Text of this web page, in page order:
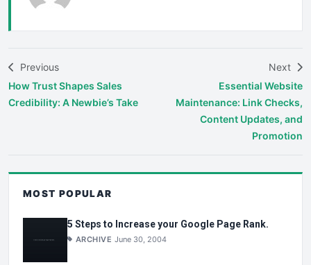
Previous
How Trust Shapes Sales
Credibility: A Newbie’s Take
Next
Essential Website
Maintenance: Link Checks,
Content Updates, and
Promotion
MOST POPULAR
5 Steps to Increase your Google Page Rank.
ARCHIVE June 30, 2004